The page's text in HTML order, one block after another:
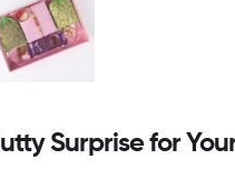
Surprise for